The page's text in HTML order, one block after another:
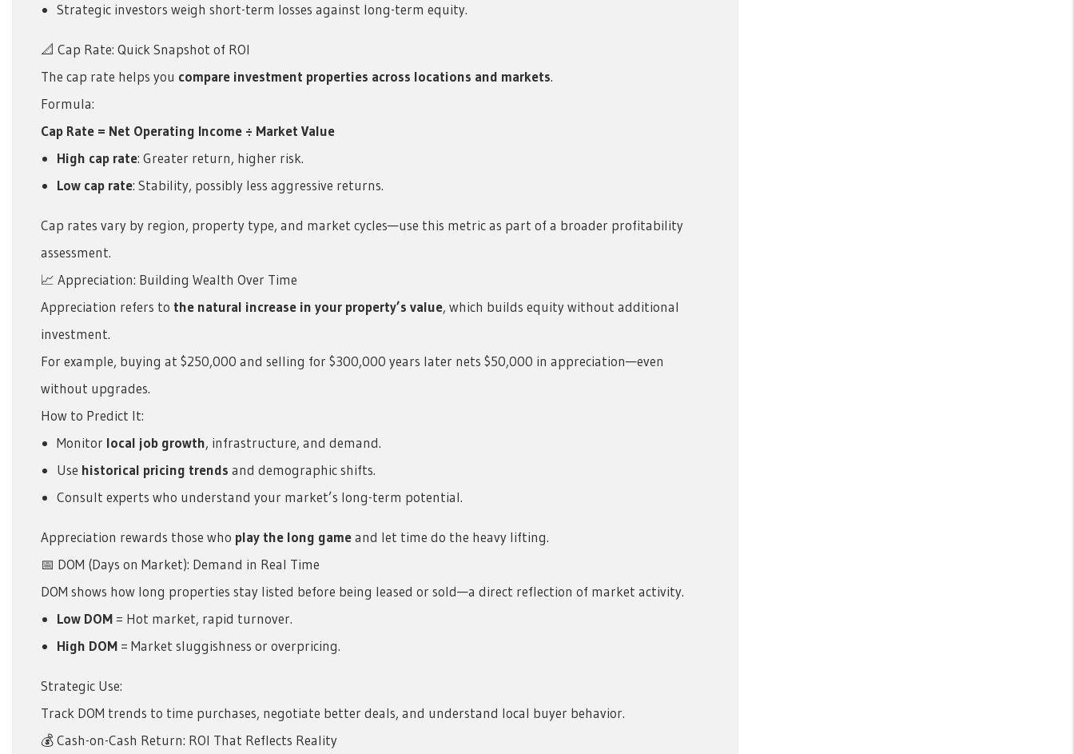
Strategic investors weigh short-term losses against long-term equity.
📐 Cap Rate: Quick Snapshot of ROI
The cap rate helps you compare investment properties across locations and markets.
Formula:
Cap Rate = Net Operating Income ÷ Market Value
High cap rate: Greater return, higher risk.
Low cap rate: Stability, possibly less aggressive returns.
Cap rates vary by region, property type, and market cycles—use this metric as part of a broader profitability
assessment.
📈 Appreciation: Building Wealth Over Time
Appreciation refers to the natural increase in your property’s value, which builds equity without additional
investment.
For example, buying at $250,000 and selling for $300,000 years later nets $50,000 in appreciation—even
without upgrades.
How to Predict It:
Monitor local job growth, infrastructure, and demand.
Use historical pricing trends and demographic shifts.
Consult experts who understand your market’s long-term potential.
Appreciation rewards those who play the long gameand let time do the heavy lifting.
📅 DOM (Days on Market): Demand in Real Time
DOM shows how long properties stay listed before being leased or sold—a direct reflection of market activity.
Low DOM = Hot market, rapid turnover.
High DOM = Market sluggishness or overpricing.
Strategic Use:
Track DOM trends to time purchases, negotiate better deals, and understand local buyer behavior.
💰 Cash-on-Cash Return: ROI That Reflects Reality